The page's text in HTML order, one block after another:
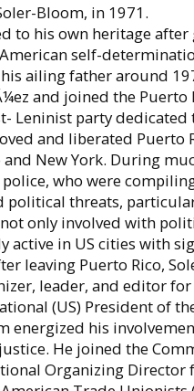
Bloom, in 1971.
to his own heritage
self-
ailing father around
and joined the Puerto
Leninist party dedicated
and liberated Puerto
and New York. During
who were
threats,
only involved with
active in US cities with
leaving Puerto Rico,
leader, and editor
(US) President of
energized his
He joined the
Organizing Director